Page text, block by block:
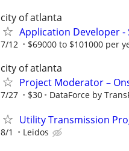
city of atlanta
Application Developer -
7/12 $69000 to $101000 per
city of atlanta
Project Moderator –
7/27 $30 DataForce by
Utility Transmission
8/1 Leidos